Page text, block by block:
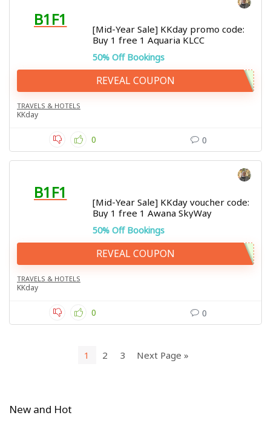
B1F1
[Mid-Year Sale] KKday promo code:
Buy 1 free 1 Aquaria KLCC
50% Off Bookings
REVEAL COUPON
TRAVELS & HOTELS
KKday
0 0
B1F1
[Mid-Year Sale] KKday voucher code:
Buy 1 free 1 Awana SkyWay
50% Off Bookings
REVEAL COUPON
TRAVELS & HOTELS
KKday
0 0
1 2 3 Next Page »
New and Hot